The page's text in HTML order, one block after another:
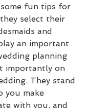
fun tips for
select their
and
an important
planning
importantly on
They stand
you make
with you, and